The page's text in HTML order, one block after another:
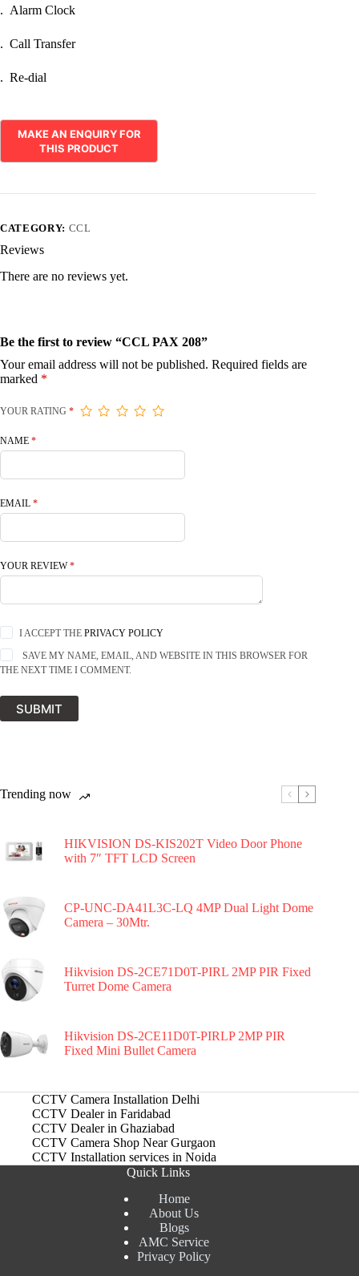
. Alarm Clock
. Call Transfer
. Re-dial
CATEGORY: CCL
Reviews
There are no reviews yet.
Be the first to review “CCL PAX 208”
Your email address will not be published. Required fields are
marked *
YOUR RATING *
NAME *
EMAIL *
YOUR REVIEW*
I ACCEPT THEPRIVACY POLICY
SAVE MY NAME, EMAIL, AND WEBSITE IN THIS BROWSER FOR
THE NEXT TIME I COMMENT.
SUBMIT
Trending now
HIKVISION DS-KIS202T Video Door Phone
with 7″ TFT LCD Screen
CP-UNC-DA41L3C-LQ 4MP Dual Light Dome
Camera – 30Mtr.
Hikvision DS-2CE71D0T-PIRL 2MP PIR Fixed
Turret Dome Camera
Hikvision DS-2CE11D0T-PIRLP 2MP PIR
Fixed Mini Bullet Camera
CCTV Camera Installation Delhi
CCTV Dealer in Faridabad
CCTV Dealer in Ghaziabad
CCTV Camera Shop Near Gurgaon
CCTV Installation services in Noida
Quick Links
Home
About Us
Blogs
AMC Service
Privacy Policy